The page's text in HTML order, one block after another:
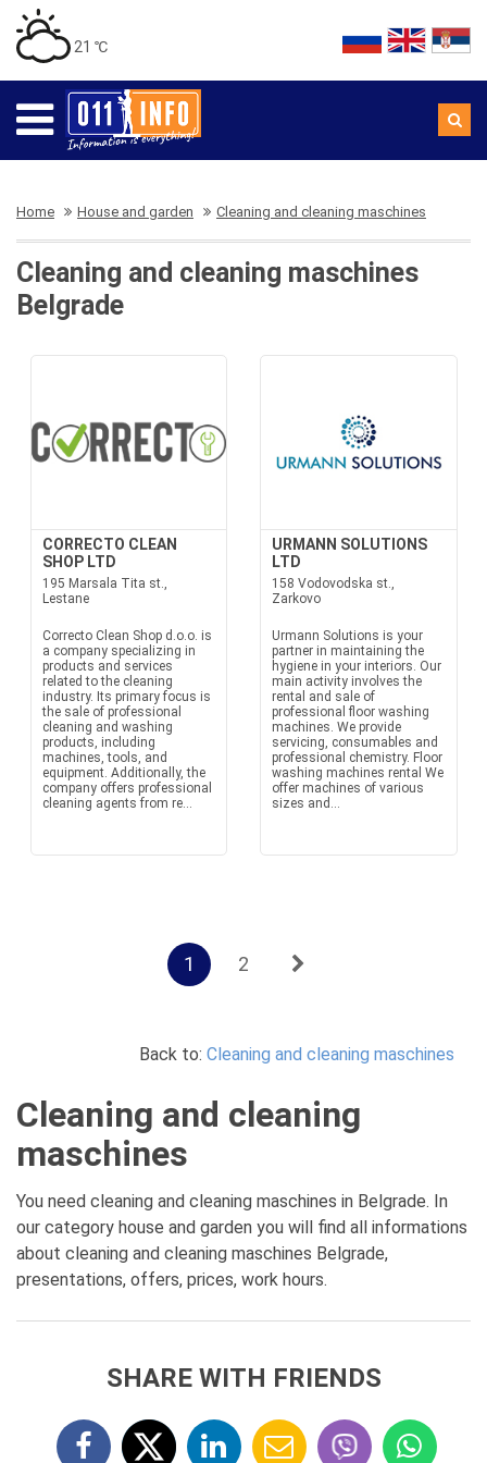
21 ℃
Home House and garden Cleaning and cleaning maschines
Cleaning and cleaning maschines
Belgrade
CORRECTO CLEAN
SHOP LTD
195 Marsala Tita st.,
Lestane
Correcto Clean Shop d.o.o. is
a company specializing in
products and services
related to the cleaning
industry. Its primary focus is
the sale of professional
cleaning and washing
products, including
machines, tools, and
equipment. Additionally, the
company offers professional
cleaning agents from re...
URMANN SOLUTIONS
LTD
158 Vodovodska st.,
Zarkovo
Urmann Solutions is your
partner in maintaining the
hygiene in your interiors. Our
main activity involves the
rental and sale of
professional floor washing
machines. We provide
servicing, consumables and
professional chemistry. Floor
washing machines rental We
offer machines of various
sizes and...
1 2
Back to: Cleaning and cleaning maschines
Cleaning and cleaning
maschines
You need cleaning and cleaning maschines in Belgrade. In
our category house and garden you will find all informations
about cleaning and cleaning maschines Belgrade,
presentations, offers, prices, work hours.
SHARE WITH FRIENDS